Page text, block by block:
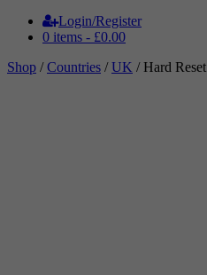
Login/Register
0 items - £0.00
Shop /Countries /UK / Hard Reset